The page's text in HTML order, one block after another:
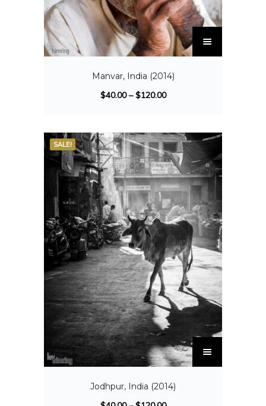
Manvar, India (2014)
$40.00–$120.00
SALE!
Jodhpur, India (2014)